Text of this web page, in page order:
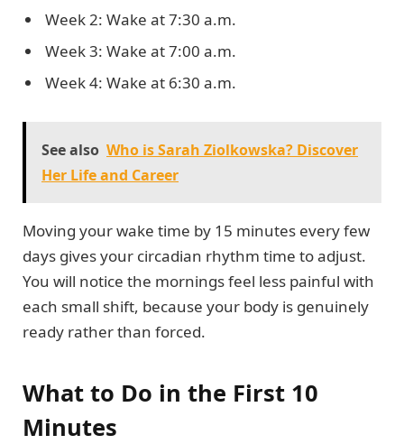
Week 2: Wake at 7:30 a.m.
Week 3: Wake at 7:00 a.m.
Week 4: Wake at 6:30 a.m.
See also Who is Sarah Ziolkowska? Discover
Her Life and Career
Moving your wake time by 15 minutes every few
days gives your circadian rhythm time to adjust.
You will notice the mornings feel less painful with
each small shift, because your body is genuinely
ready rather than forced.
What to Do in the First 10
Minutes